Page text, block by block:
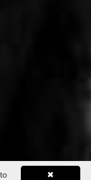
Design &
✖